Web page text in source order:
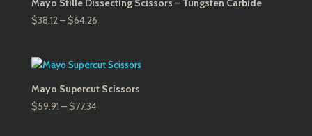
Mayo Stille Dissecting Scissors – Tungsten Carbide
$38.12–$64.26Price
through
$64.26
Mayo Supercut Scissors
$59.91 –$77.34Price